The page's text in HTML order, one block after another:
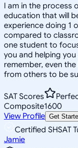
I am in the process
education that will
experience doing 1
compared to
one student to
you and helping
remember, even
from others to be
SAT Scores
Composite1600
View Profile Get
Certified SHSAT
Jamie